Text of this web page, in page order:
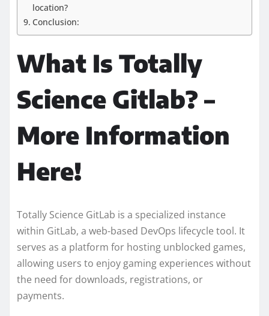
location?
Conclusion:
What Is Totally
Science Gitlab? –
More Information
Here!
Totally Science GitLab is a specialized instance
within GitLab, a web-based DevOps lifecycle tool. It
serves as a platform for hosting unblocked games,
allowing users to enjoy gaming experiences without
the need for downloads, registrations, or
payments.